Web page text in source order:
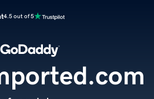
4.5 out of 5